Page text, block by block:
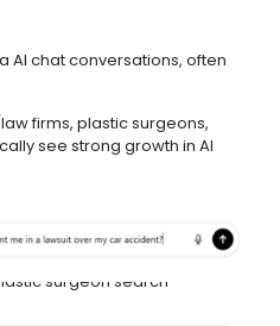
AI chat conversations, often
firms, plastic surgeons,
see strong growth in AI